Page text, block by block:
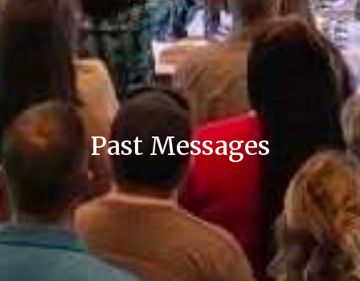
Past Messages